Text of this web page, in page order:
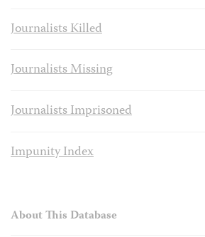
Journalists Killed
Journalists Missing
Journalists Imprisoned
Impunity Index
About This Database